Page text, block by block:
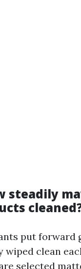
steadily
put forward
clean
selected